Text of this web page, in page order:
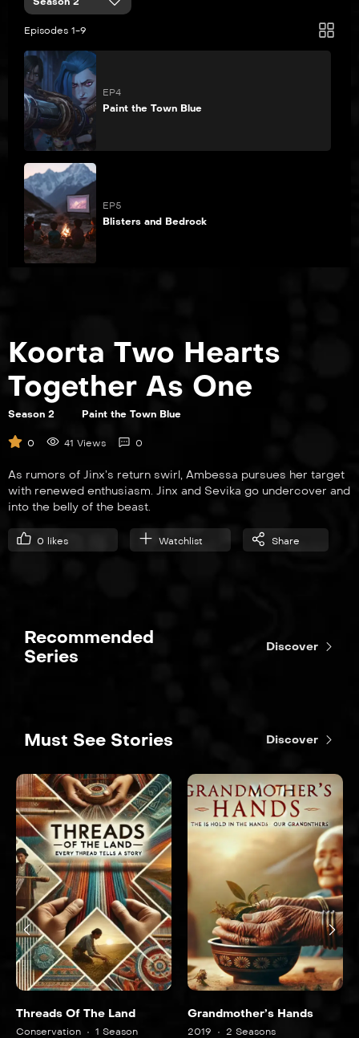
Episodes 1-9
EP4
Paint the Town Blue
EP5
Blisters and Bedrock
Pretend Like It’s the First Time
Koorta Two Hearts
Together As One
Season 2 Paint the Town Blue
0 41 Views 0
As rumors of Jinx’s return swirl, Ambessa pursues her target
with renewed enthusiasm. Jinx and Sevika go undercover and
into the belly of the beast.
0 likes Watchlist Share
Recommended
Series
Discover
Must See Stories Discover
Threads Of The Land
Conservation 1 Season
Grandmother’s Hands
2019 2 Seasons